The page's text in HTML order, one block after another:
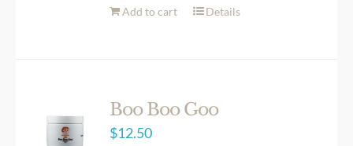
Add to cart Details
Boo Boo Goo
$12.50